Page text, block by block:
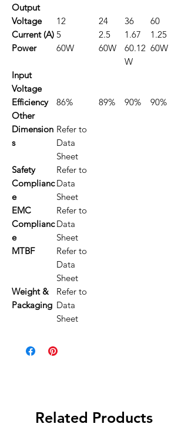
Output
Voltage
12 24 36
60
Current (A) 5 2.5 1.67
1.25
Power
60W 60W
60.12
W
60W
Input
Voltage
Efficiency
86% 89% 90%
90%
Other
Dimension
s
Refer to
Data
Sheet
Safety
Complianc
e
Refer to
Data
Sheet
EMC
Complianc
e
Refer to
Data
Sheet
MTBF
Refer to
Data
Sheet
Weight &
Packaging
Refer to
Data
Sheet
Related Products